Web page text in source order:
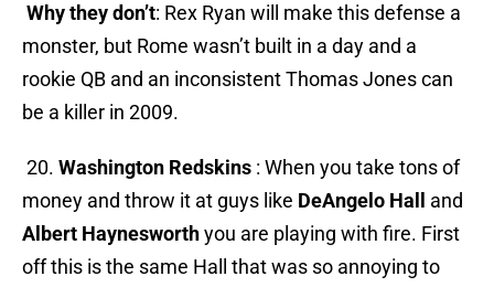
Why they don’t: Rex Ryan will make this defense a
monster, but Rome wasn’t built in a day and a
rookie QB and an inconsistent Thomas Jones can
be a killer in 2009.
20. Washington Redskins : When you take tons of
money and throw it at guys like DeAngelo Hall
and
Albert Haynesworthyou are playing with fire. First
off this is the same Hall that was so annoying to